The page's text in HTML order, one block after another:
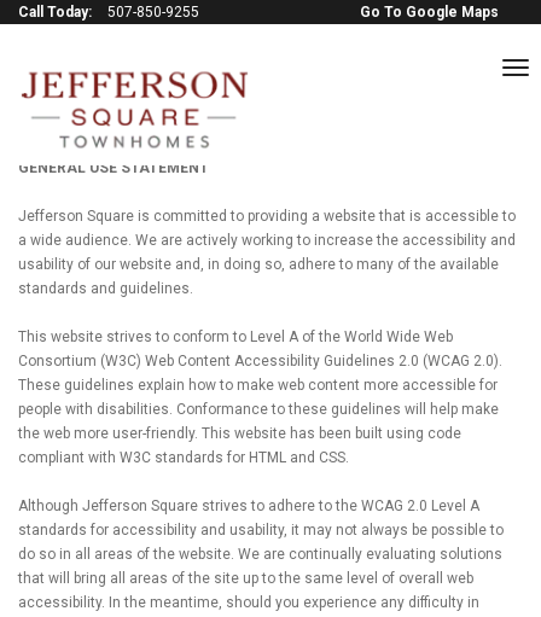
Call Today: 507-850-9255 Go To Google Maps
Terms of service
GENERAL USE STATEMENT
Jefferson Square is committed to providing a website that is accessible to
a wide audience. We are actively working to increase the accessibility and
usability of our website and, in doing so, adhere to many of the available
standards and guidelines.
This website strives to conform to Level A of the World Wide Web
Consortium (W3C) Web Content Accessibility Guidelines 2.0 (WCAG 2.0).
These guidelines explain how to make web content more accessible for
people with disabilities. Conformance to these guidelines will help make
the web more user-friendly. This website has been built using code
compliant with W3C standards for HTML and CSS.
Although Jefferson Square strives to adhere to the WCAG 2.0 Level A
standards for accessibility and usability, it may not always be possible to
do so in all areas of the website. We are continually evaluating solutions
that will bring all areas of the site up to the same level of overall web
accessibility. In the meantime, should you experience any difficulty in